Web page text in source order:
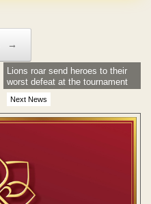
→
Next News
Lions roar send heroes to their
worst defeat at the tournament